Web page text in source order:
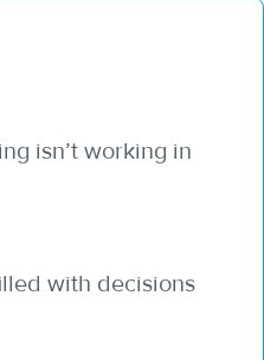
isn’t working in
with decisions